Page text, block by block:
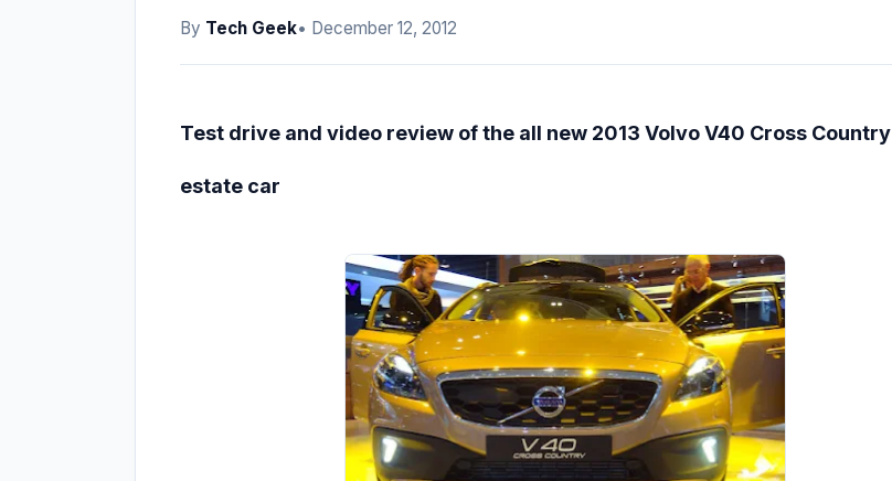
By Tech Geek• December 12, 2012
Test drive and video review of the all new 2013 Volvo V40 Cross Country
estate car